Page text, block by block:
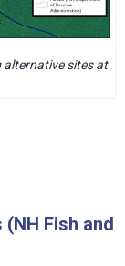
alternative sites at
Fish and